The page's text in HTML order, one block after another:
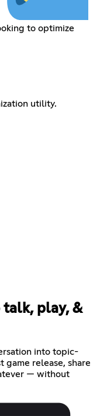
to optimize
utility.
talk, play, &
into topic-
game release, share
— without